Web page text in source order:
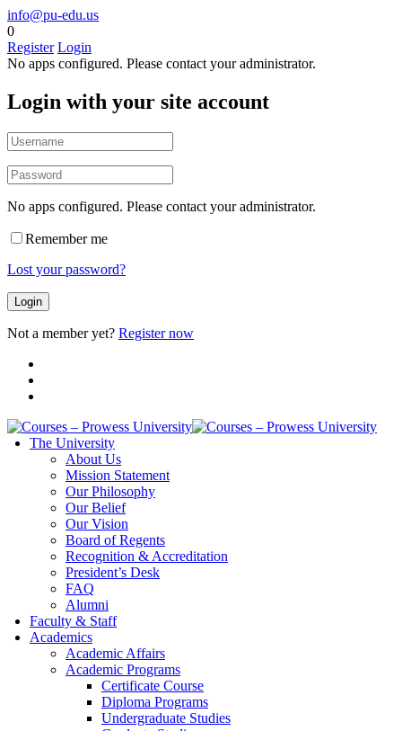
info@pu-edu.us
0
Register Login
No apps configured. Please contact your administrator.
Login with your site account
No apps configured. Please contact your administrator.
Remember me
Lost your password?
Not a member yet? Register now
The University
About Us
Mission Statement
Our Philosophy
Our Belief
Our Vision
Board of Regents
Recognition & Accreditation
President’s Desk
FAQ
Alumni
Faculty & Staff
Academics
Academic Affairs
Academic Programs
Certificate Course
Diploma Programs
Undergraduate Studies